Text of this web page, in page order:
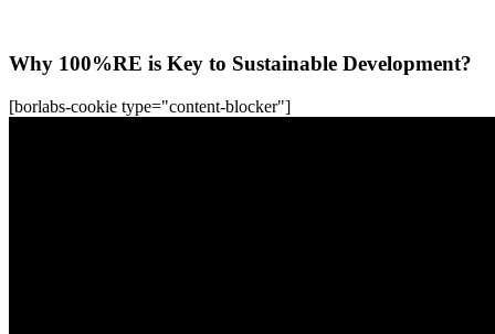
Why 100%RE is Key to Sustainable Development?
[borlabs-cookie type="content-blocker"]